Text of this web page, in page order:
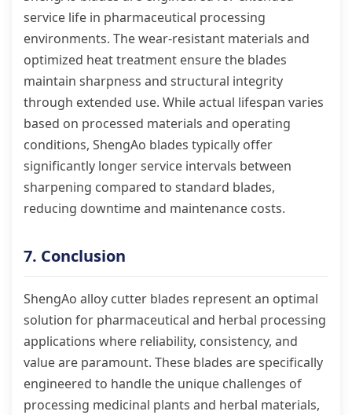
service life in pharmaceutical processing
environments. The wear-resistant materials and
optimized heat treatment ensure the blades
maintain sharpness and structural integrity
through extended use. While actual lifespan varies
based on processed materials and operating
conditions, ShengAo blades typically offer
significantly longer service intervals between
sharpening compared to standard blades,
reducing downtime and maintenance costs.
7. Conclusion
ShengAo alloy cutter blades represent an optimal
solution for pharmaceutical and herbal processing
applications where reliability, consistency, and
value are paramount. These blades are specifically
engineered to handle the unique challenges of
processing medicinal plants and herbal materials,